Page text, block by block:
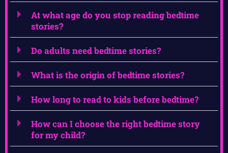
At what age do you stop reading bedtime
stories?
Do adults need bedtime stories?
What is the origin of bedtime stories?
How long to read to kids before bedtime?
How can I choose the right bedtime story
for my child?